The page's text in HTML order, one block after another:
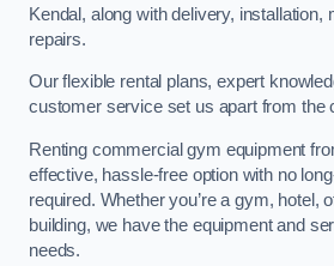
Kendal, along with delivery, installation,
repairs.
Our flexible rental plans, expert
customer service set us apart from the
Renting commercial gym equipment
effective, hassle-free option with no
required. Whether you’re a gym, hotel,
building, we have the equipment and
needs.